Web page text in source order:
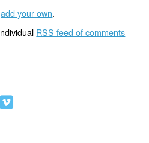
add your own.
RSS feed of comments